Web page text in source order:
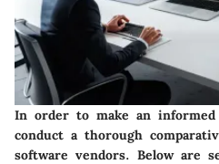
In order to make an
conduct a thorough
software vendors. Below are